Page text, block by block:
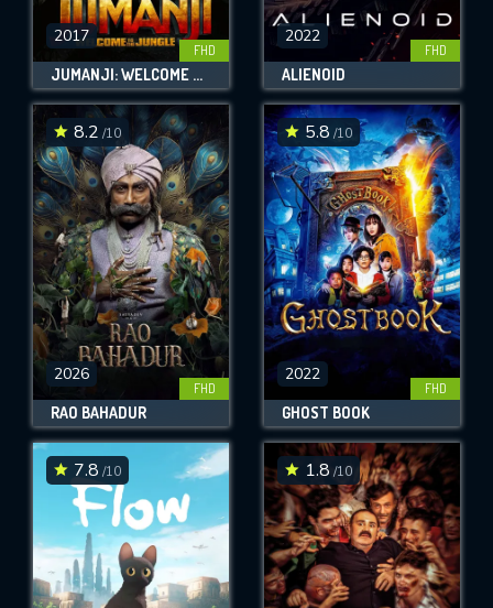
2017
FHD
JUMANJI: WELCOME TO THE JUNGLE
2022
FHD
ALIENOID
8.2 /10
2026
FHD
RAO BAHADUR
5.8 /10
2022
FHD
GHOST BOOK
7.8 /10 1.8 /10